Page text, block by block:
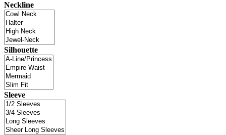
Neckline
Silhouette
Sleeve